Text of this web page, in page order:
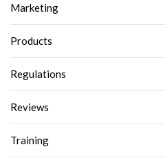
Marketing
Products
Regulations
Reviews
Training